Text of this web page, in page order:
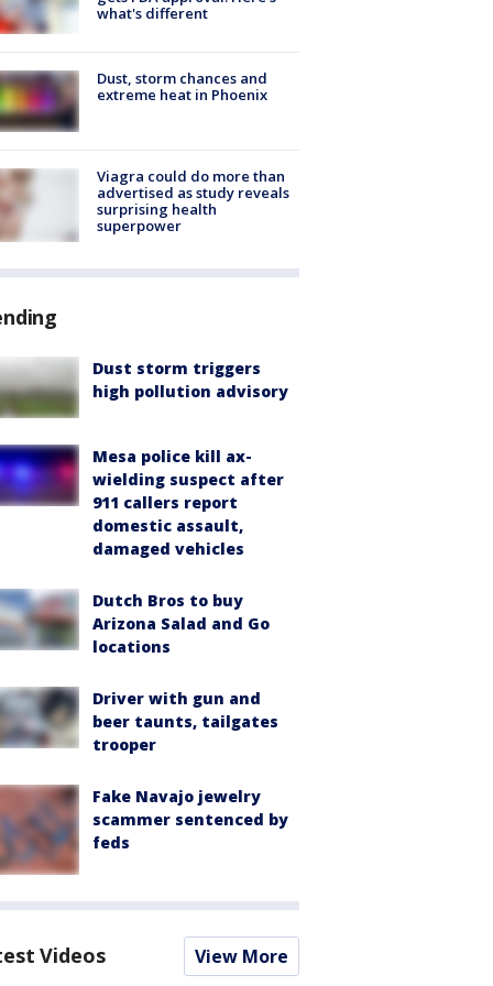
what's different
Dust, storm chances and
extreme heat in Phoenix
Viagra could do more than
advertised as study reveals
surprising health
superpower
Dust storm triggers
high pollution advisory
Mesa police kill ax-
wielding suspect after
911 callers report
domestic assault,
damaged vehicles
Dutch Bros to buy
Arizona Salad and Go
locations
Driver with gun and
beer taunts, tailgates
trooper
Fake Navajo jewelry
scammer sentenced by
feds
Videos View More